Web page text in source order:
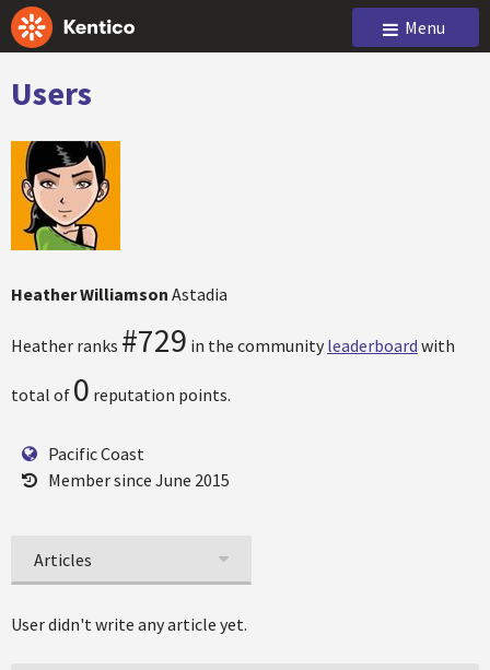
Menu
Users
Heather Williamson Astadia
Heather ranks #729 in the community leaderboard with
total of 0 reputation points.
Pacific Coast
Member since June 2015
Articles
User didn't write any article yet.